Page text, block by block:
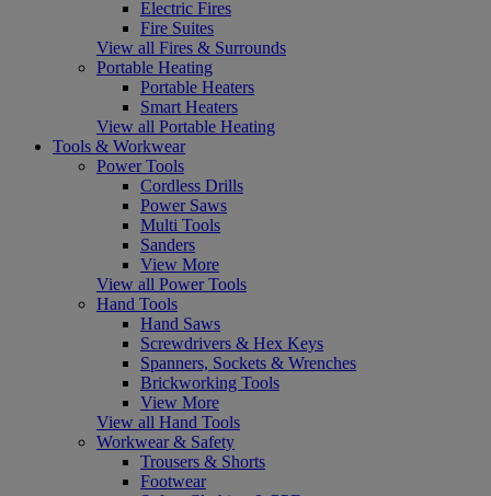
Electric Fires
Fire Suites
View all Fires & Surrounds
Portable Heating
Portable Heaters
Smart Heaters
View all Portable Heating
Tools & Workwear
Power Tools
Cordless Drills
Power Saws
Multi Tools
Sanders
View More
View all Power Tools
Hand Tools
Hand Saws
Screwdrivers & Hex Keys
Spanners, Sockets & Wrenches
Brickworking Tools
View More
View all Hand Tools
Workwear & Safety
Trousers & Shorts
Footwear